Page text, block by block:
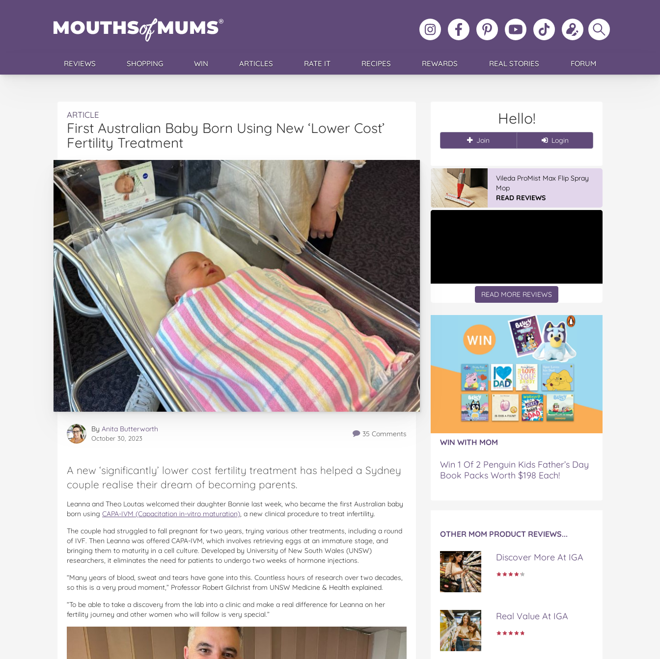
Follow
MoMs
Like
MoMs
MoMs
on
Pinterest
MoMs
YouTube
Channel
Follow
MoMs
Update
your
profile
Search
MoMs
REVIEWS SHOPPING WIN ARTICLES RATE IT RECIPES REWARDS REAL STORIES FORUM
ARTICLE
First Australian Baby Born Using New ‘Lower Cost’
Fertility Treatment
By Anita Butterworth
October 30, 2023 35 Comments
A new ‘significantly’ lower cost fertility treatment has helped a Sydney
couple realise their dream of becoming parents.
Leanna and Theo Loutas welcomed their daughter Bonnie last week, who became the first Australian baby
born using CAPA-IVM (Capacitation in-vitro maturation), a new clinical procedure to treat infertility.
The couple had struggled to fall pregnant for two years, trying various other treatments, including a round
of IVF. Then Leanna was offered CAPA-IVM, which involves retrieving eggs at an immature stage, and
bringing them to maturity in a cell culture. Developed by University of New South Wales (UNSW)
researchers, it eliminates the need for patients to undergo two weeks of hormone injections.
“Many years of blood, sweat and tears have gone into this. Countless hours of research over two decades,
so this is a very proud moment,” Professor Robert Gilchrist from UNSW Medicine & Health explained.
“To be able to take a discovery from the lab into a clinic and make a real difference for Leanna on her
fertility journey and other women who will follow is very special.”
Hello!
Join Login
GLAD WRAP & SNAP LOCK Reseal
Bags
READ REVIEWS
READ MORE REVIEWS
WIN WITH MOM
Win 1 Of 2 Penguin Kids Father’s Day
Book Packs Worth $198 Each!
OTHER MOM PRODUCT REVIEWS...
Discover More At IGA
Real Value At IGA